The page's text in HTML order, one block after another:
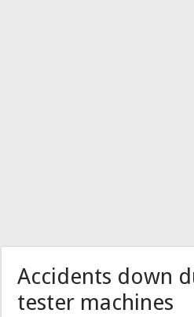
Accidents down
tester machines